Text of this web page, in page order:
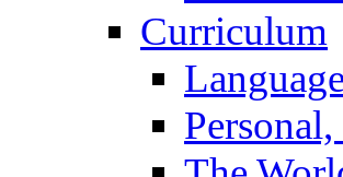
Curriculum